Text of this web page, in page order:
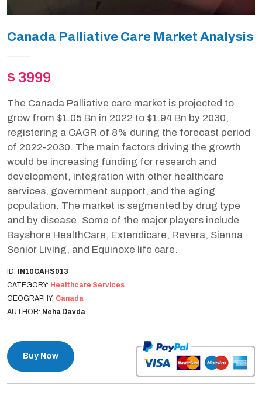
Canada Palliative Care Market Analysis
$ 3999
The Canada Palliative care market is projected to
grow from $1.05 Bn in 2022 to $1.94 Bn by 2030,
registering a CAGR of 8% during the forecast period
of 2022-2030. The main factors driving the growth
would be increasing funding for research and
development, integration with other healthcare
services, government support, and the aging
population. The market is segmented by drug type
and by disease. Some of the major players include
Bayshore HealthCare, Extendicare, Revera, Sienna
Senior Living, and Equinoxe life care.
ID: IN10CAHS013
CATEGORY: Healthcare Services
GEOGRAPHY: Canada
AUTHOR: Neha Davda
Buy Now